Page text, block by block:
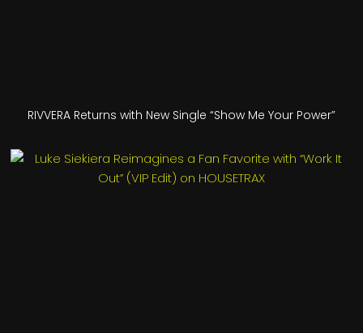
RIVVERA Returns with New Single “Show Me Your Power”